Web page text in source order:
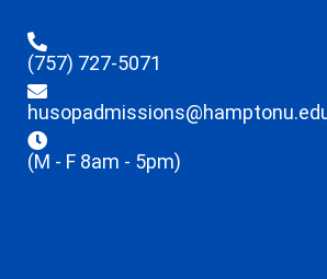
(757) 727-5071
(M - F 8am - 5pm)